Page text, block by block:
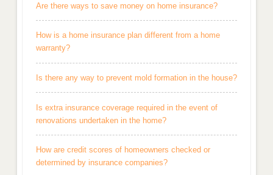
Are there ways to save money on home insurance?
How is a home insurance plan different from a home
warranty?
Is there any way to prevent mold formation in the house?
Is extra insurance coverage required in the event of
renovations undertaken in the home?
How are credit scores of homeowners checked or
determined by insurance companies?